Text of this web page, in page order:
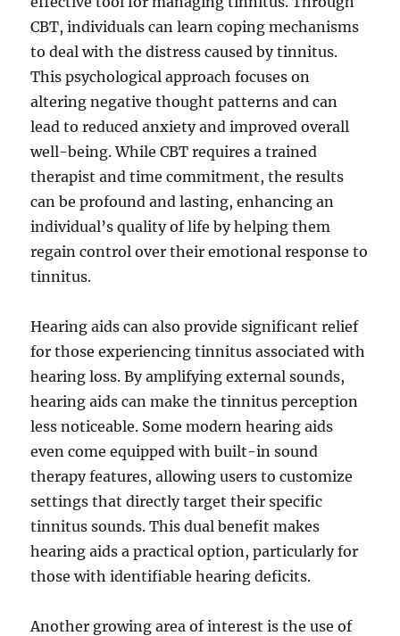
CBT, individuals can learn coping mechanisms
to deal with the distress caused by tinnitus.
This psychological approach focuses on
altering negative thought patterns and can
lead to reduced anxiety and improved overall
well-being. While CBT requires a trained
therapist and time commitment, the results
can be profound and lasting, enhancing an
individual’s quality of life by helping them
regain control over their emotional response to
tinnitus.
Hearing aids can also provide significant relief
for those experiencing tinnitus associated with
hearing loss. By amplifying external sounds,
hearing aids can make the tinnitus perception
less noticeable. Some modern hearing aids
even come equipped with built-in sound
therapy features, allowing users to customize
settings that directly target their specific
tinnitus sounds. This dual benefit makes
hearing aids a practical option, particularly for
those with identifiable hearing deficits.
Another growing area of interest is the use of